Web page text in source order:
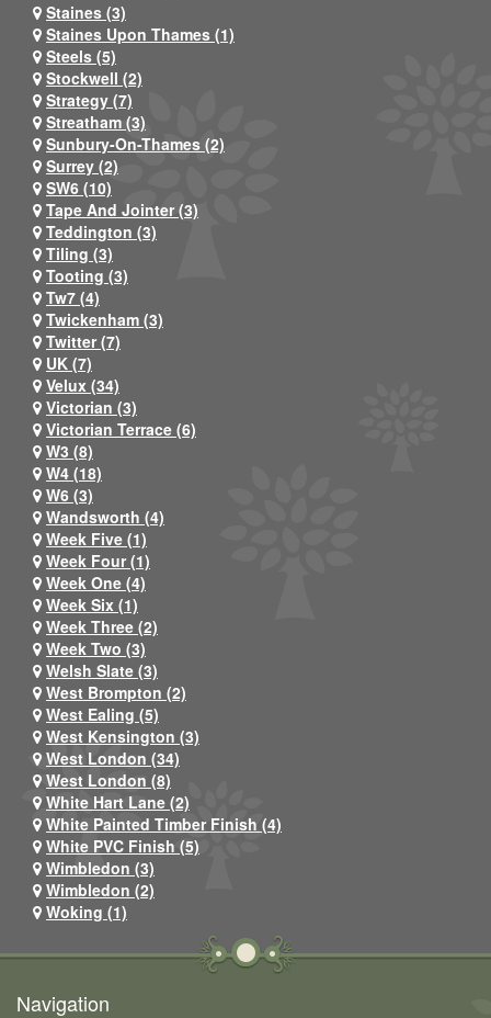
Staines (3)
Staines Upon Thames (1)
Steels (5)
Stockwell (2)
Strategy (7)
Streatham (3)
Sunbury-On-Thames (2)
Surrey (2)
SW6 (10)
Tape And Jointer (3)
Teddington (3)
Tiling (3)
Tooting (3)
Tw7 (4)
Twickenham (3)
Twitter (7)
UK (7)
Velux (34)
Victorian (3)
Victorian Terrace (6)
W3 (8)
W4 (18)
W6 (3)
Wandsworth (4)
Week Five (1)
Week Four (1)
Week One (4)
Week Six (1)
Week Three (2)
Week Two (3)
Welsh Slate (3)
West Brompton (2)
West Ealing (5)
West Kensington (3)
West London (34)
West London (8)
White Hart Lane (2)
White Painted Timber Finish (4)
White PVC Finish (5)
Wimbledon (3)
Wimbledon (2)
Woking (1)
Navigation